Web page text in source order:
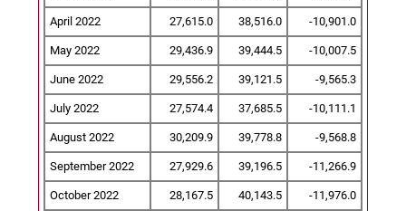
April 2022 27,615.0 38,516.0 -10,901.0
May 2022 29,436.9 39,444.5 -10,007.5
June 2022 29,556.2 39,121.5 -9,565.3
July 2022 27,574.4 37,685.5 -10,111.1
August 2022 30,209.9 39,778.8 -9,568.8
September 2022 27,929.6 39,196.5 -11,266.9
October 2022 28,167.5 40,143.5 -11,976.0